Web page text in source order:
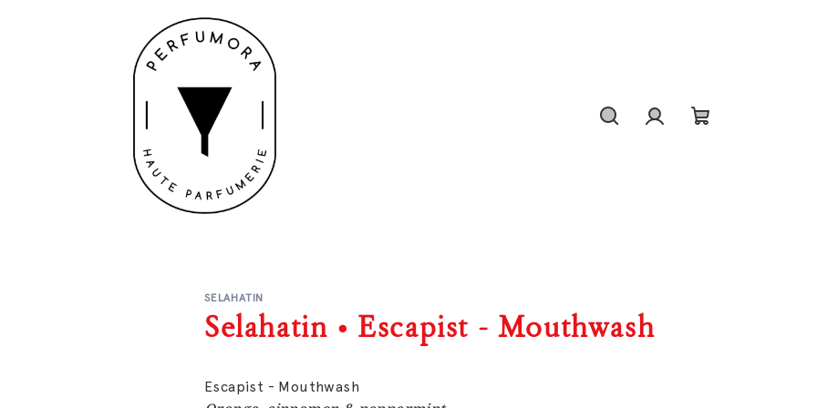
SELAHATIN
Selahatin • Escapist - Mouthwash
Escapist - Mouthwash